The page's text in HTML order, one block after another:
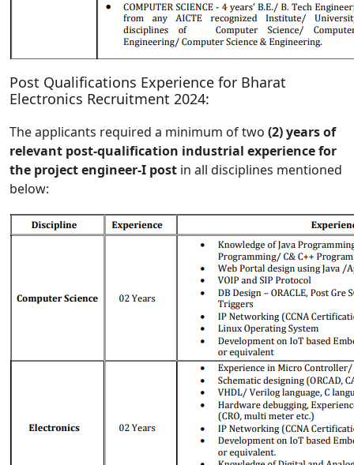
Post Qualifications Experience for Bharat
Electronics Recruitment 2024:
The applicants required a minimum of two (2) years of
relevant post-qualification industrial experience for
the project engineer-I post in all disciplines mentioned
below: